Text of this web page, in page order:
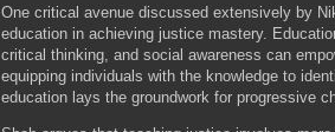
One critical avenue discussed extensively by
education in achieving justice mastery.
critical thinking, and social awareness can
equipping individuals with the knowledge to
education lays the groundwork for progressive